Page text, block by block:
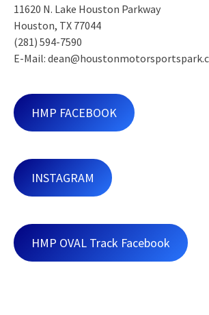
11620 N. Lake Houston Parkway
Houston, TX 77044
(281) 594-7590
E-Mail:
HMP FACEBOOK
INSTAGRAM
HMP OVAL Track Facebook